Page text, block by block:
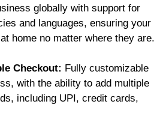
globally with support for
and languages, ensuring your
home no matter where they are.
Checkout: Fully customizable
with the ability to add multiple
including UPI, credit cards,